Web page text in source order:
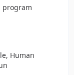
program
Human